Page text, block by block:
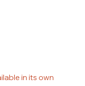
in its own